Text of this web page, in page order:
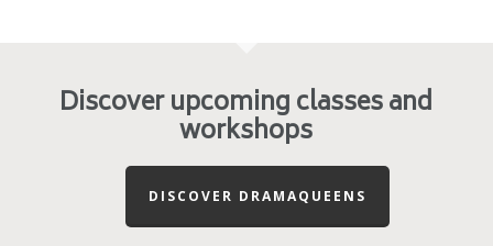
Discover upcoming classes and
workshops
DISCOVER DRAMAQUEENS